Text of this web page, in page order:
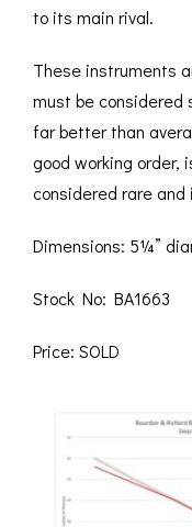
to its main rival.
These instruments
must be considered
far better than
good working order,
considered rare
Dimensions: 5¼”
Stock No: BA1663
Price: SOLD